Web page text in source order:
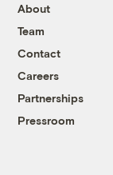
About
Team
Contact
Careers
Partnerships
Pressroom